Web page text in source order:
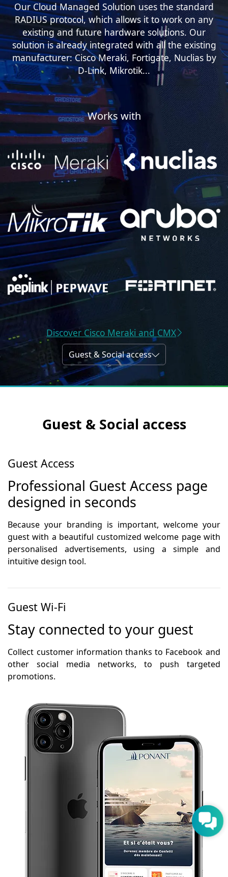
Our Cloud Managed Solution uses the standard
RADIUS protocol, which allows it to work on any
existing and future hardware solutions. Our
solution is already integrated with all the existing
manufacturer: Cisco Meraki, Fortigate, Nuclias by
D-Link, Mikrotik...
Works with
Discover Cisco Meraki and CMX
Guest & Social access
Guest & Social access
Guest Access
Professional Guest Access page
designed in seconds
Because your branding is important, welcome your
guest with a beautiful customized welcome page with
personalised advertisements, using a simple and
intuitive design tool.
Guest Wi-Fi
Stay connected to your guest
Collect customer information thanks to Facebook and
other social media networks, to push targeted
promotions.